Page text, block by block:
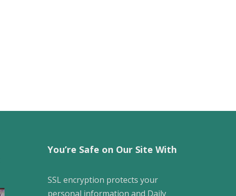
You’re Safe on Our Site With
SSL encryption protects your
personal information and Daily